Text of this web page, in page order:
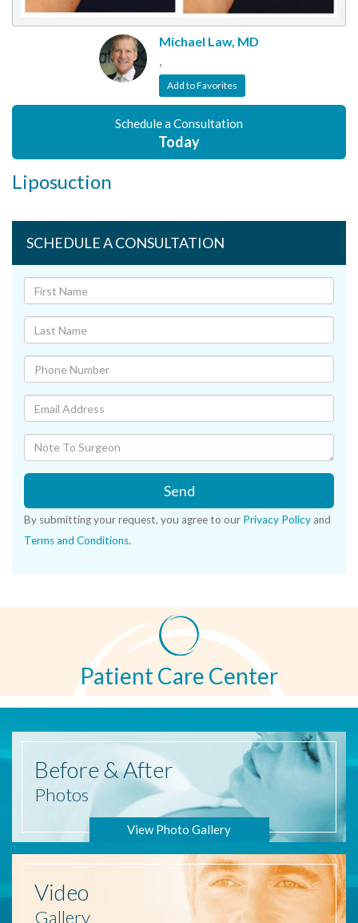
Michael Law, MD
,
Add to Favorites
Schedule a Consultation
Today
Liposuction
SCHEDULE A CONSULTATION
Send
By submitting your request, you agree to our Privacy Policy and
Terms and Conditions.
Patient Care Center
Before & After
Photos
View Photo Gallery
Video
Gallery